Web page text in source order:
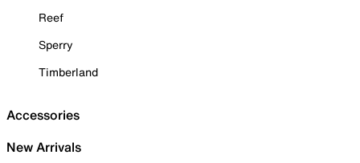
Reef
Sperry
Timberland
Accessories
New Arrivals